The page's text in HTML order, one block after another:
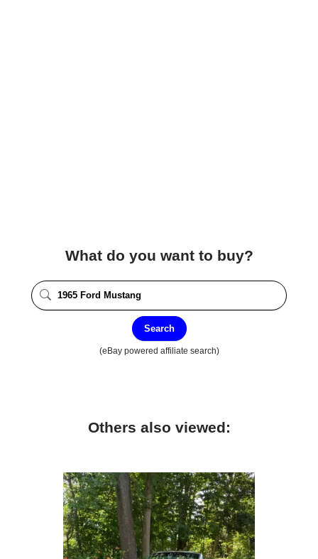
What do you want to buy?
Search
(eBay powered affiliate search)
Others also viewed: